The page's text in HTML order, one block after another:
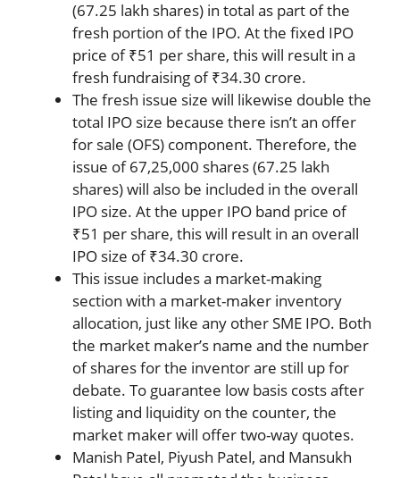
(67.25 lakh shares) in total as part of the
fresh portion of the IPO. At the fixed IPO
price of ₹51 per share, this will result in a
fresh fundraising of ₹34.30 crore.
The fresh issue size will likewise double the
total IPO size because there isn’t an offer
for sale (OFS) component. Therefore, the
issue of 67,25,000 shares (67.25 lakh
shares) will also be included in the overall
IPO size. At the upper IPO band price of
₹51 per share, this will result in an overall
IPO size of ₹34.30 crore.
This issue includes a market-making
section with a market-maker inventory
allocation, just like any other SME IPO. Both
the market maker’s name and the number
of shares for the inventor are still up for
debate. To guarantee low basis costs after
listing and liquidity on the counter, the
market maker will offer two-way quotes.
Manish Patel, Piyush Patel, and Mansukh